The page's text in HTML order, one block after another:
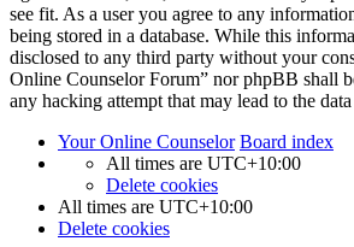
see fit. As a user you agree to any
being stored in a database. While this
disclosed to any third party without your
Online Counselor Forum” nor phpBB shall
any hacking attempt that may lead to the
Your Online Counselor Board index
All times are UTC+10:00
Delete cookies
All times are UTC+10:00
Delete cookies